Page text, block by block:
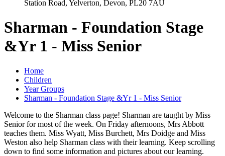
Station Road, Yelverton, Devon, PL20 7AU
Sharman - Foundation Stage
&Yr 1 - Miss Senior
Home
Children
Year Groups
Sharman - Foundation Stage &Yr 1 - Miss Senior
Welcome to the Sharman class page! Sharman are taught by Miss
Senior for most of the week. On Friday afternoons, Mrs Abbott
teaches them. Miss Wyatt, Miss Burchett, Mrs Doidge and Miss
Weston also help Sharman class with their learning. Keep scrolling
down to find some information and pictures about our learning.